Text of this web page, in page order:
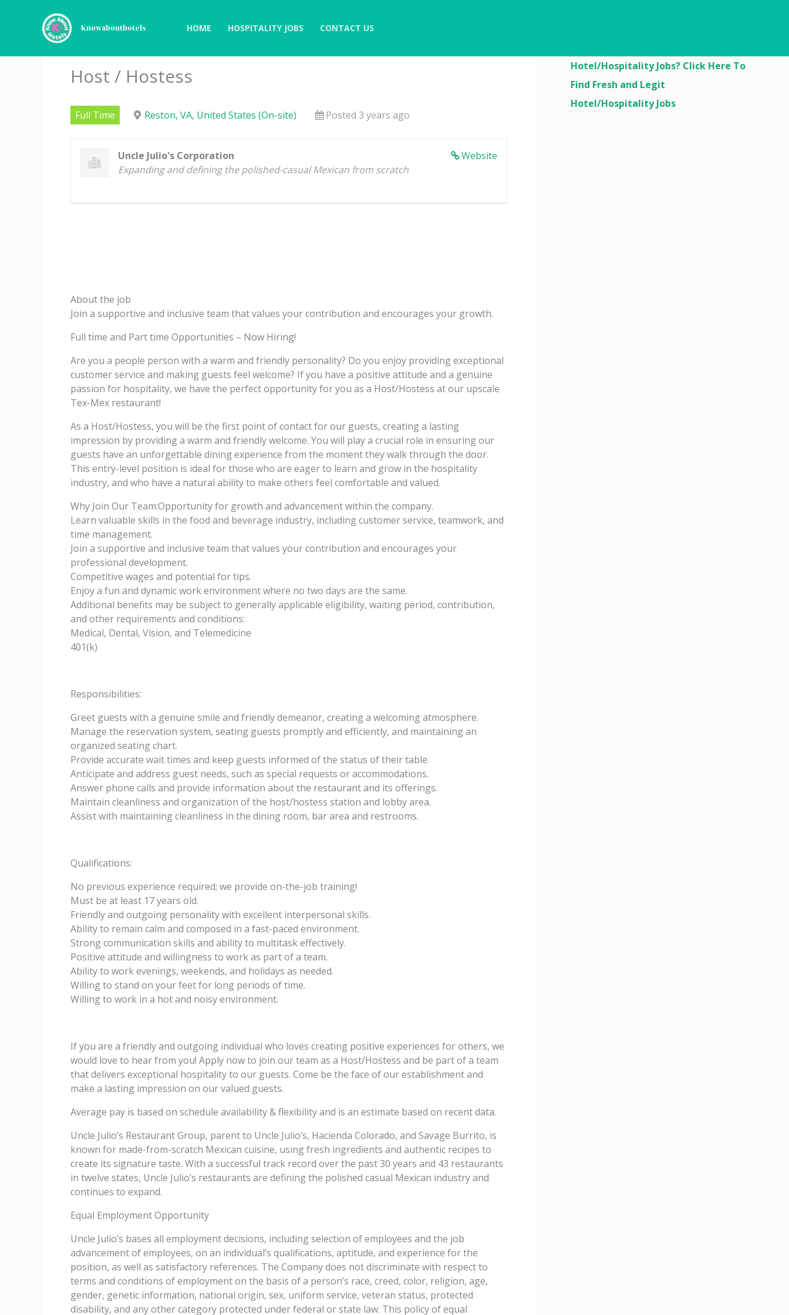
Knowabouthotels HOME HOSPITALITY JOBS CONTACT US
Host / Hostess
Full Time Reston, VA, United States (On-site) Posted 3 years ago
Website
Uncle Julio's Corporation
Expanding and defining the polished-casual Mexican from scratch
About the job
Join a supportive and inclusive team that values your contribution and encourages your growth.
Full time and Part time Opportunities – Now Hiring!
Are you a people person with a warm and friendly personality? Do you enjoy providing exceptional
customer service and making guests feel welcome? If you have a positive attitude and a genuine
passion for hospitality, we have the perfect opportunity for you as a Host/Hostess at our upscale
Tex-Mex restaurant!
As a Host/Hostess, you will be the first point of contact for our guests, creating a lasting
impression by providing a warm and friendly welcome. You will play a crucial role in ensuring our
guests have an unforgettable dining experience from the moment they walk through the door.
This entry-level position is ideal for those who are eager to learn and grow in the hospitality
industry, and who have a natural ability to make others feel comfortable and valued.
Why Join Our Team:Opportunity for growth and advancement within the company.
Learn valuable skills in the food and beverage industry, including customer service, teamwork, and
time management.
Join a supportive and inclusive team that values your contribution and encourages your
professional development.
Competitive wages and potential for tips.
Enjoy a fun and dynamic work environment where no two days are the same.
Additional benefits may be subject to generally applicable eligibility, waiting period, contribution,
and other requirements and conditions:
Medical, Dental, Vision, and Telemedicine
401(k)
Responsibilities:
Greet guests with a genuine smile and friendly demeanor, creating a welcoming atmosphere.
Manage the reservation system, seating guests promptly and efficiently, and maintaining an
organized seating chart.
Provide accurate wait times and keep guests informed of the status of their table.
Anticipate and address guest needs, such as special requests or accommodations.
Answer phone calls and provide information about the restaurant and its offerings.
Maintain cleanliness and organization of the host/hostess station and lobby area.
Assist with maintaining cleanliness in the dining room, bar area and restrooms.
Qualifications:
No previous experience required; we provide on-the-job training!
Must be at least 17 years old.
Friendly and outgoing personality with excellent interpersonal skills.
Ability to remain calm and composed in a fast-paced environment.
Strong communication skills and ability to multitask effectively.
Positive attitude and willingness to work as part of a team.
Ability to work evenings, weekends, and holidays as needed.
Willing to stand on your feet for long periods of time.
Willing to work in a hot and noisy environment.
If you are a friendly and outgoing individual who loves creating positive experiences for others, we
would love to hear from you! Apply now to join our team as a Host/Hostess and be part of a team
that delivers exceptional hospitality to our guests. Come be the face of our establishment and
make a lasting impression on our valued guests.
Average pay is based on schedule availability & flexibility and is an estimate based on recent data.
Uncle Julio’s Restaurant Group, parent to Uncle Julio’s, Hacienda Colorado, and Savage Burrito, is
known for made-from-scratch Mexican cuisine, using fresh ingredients and authentic recipes to
create its signature taste. With a successful track record over the past 30 years and 43 restaurants
in twelve states, Uncle Julio’s restaurants are defining the polished casual Mexican industry and
continues to expand.
Equal Employment Opportunity
Uncle Julio’s bases all employment decisions, including selection of employees and the job
advancement of employees, on an individual’s qualifications, aptitude, and experience for the
position, as well as satisfactory references. The Company does not discriminate with respect to
terms and conditions of employment on the basis of a person’s race, creed, color, religion, age,
gender, genetic information, national origin, sex, uniform service, veteran status, protected
disability, and any other category protected under federal or state law. This policy of equal
Hotel/Hospitality Jobs? Click Here To
Find Fresh and Legit
Hotel/Hospitality Jobs